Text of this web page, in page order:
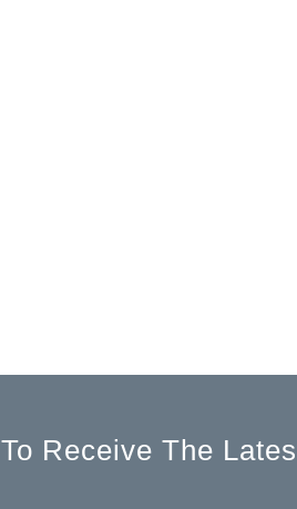
To Receive The